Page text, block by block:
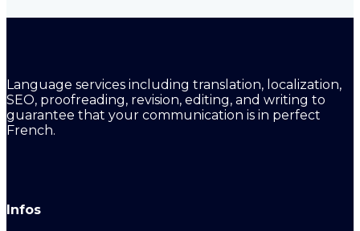
Language services including translation, localization,
SEO, proofreading, revision, editing, and writing to
guarantee that your communication is in perfect
French.
Infos